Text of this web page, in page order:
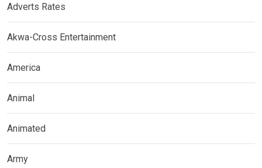
Adverts Rates
Akwa-Cross Entertainment
America
Animal
Animated
Army